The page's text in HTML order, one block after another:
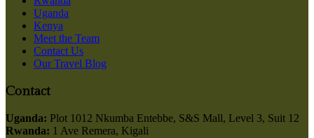
Uganda
Kenya
Meet the Team
Contact Us
Our Travel Blog
Contact
Uganda: Plot 1012 Nkumba Entebbe, S&S Mall, Level 3, Suit 12
Rwanda: 1 Ave Remera, Kigali